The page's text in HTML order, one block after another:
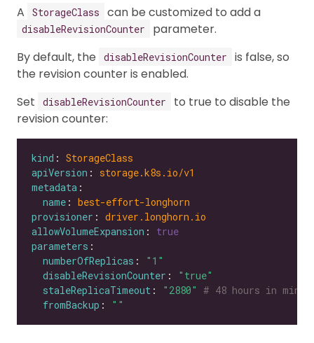
A StorageClass can be customized to add a
disableRevisionCounter
parameter.
By default, the
disableRevisionCounter
is false, so
the revision counter is enabled.
Set
disableRevisionCounter
to true to disable the
revision counter:
kind : StorageClass
apiVersion : storage.k8s.io/v1
metadata
name : best-effort-longhorn
provisioner : driver.longhorn.io
allowVolumeExpansion : true
parameters
numberOfReplicas :
"1"
disableRevisionCounter :
"true"
staleReplicaTimeout : "2880" # 48 hours in
fromBackup : ""